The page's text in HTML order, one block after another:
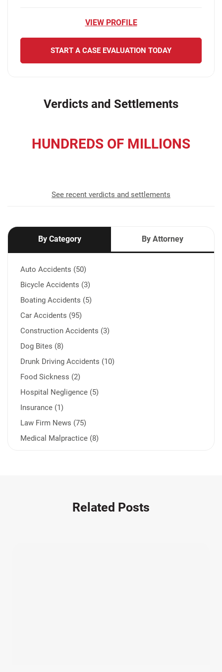
VIEW PROFILE
START A CASE EVALUATION TODAY
Verdicts and Settlements
HUNDREDS OF MILLIONS
See recent verdicts and settlements
By Category By Attorney
Auto Accidents (50)
Bicycle Accidents (3)
Boating Accidents (5)
Car Accidents (95)
Construction Accidents (3)
Dog Bites (8)
Drunk Driving Accidents (10)
Food Sickness (2)
Hospital Negligence (5)
Insurance (1)
Law Firm News (75)
Medical Malpractice (8)
Related Posts